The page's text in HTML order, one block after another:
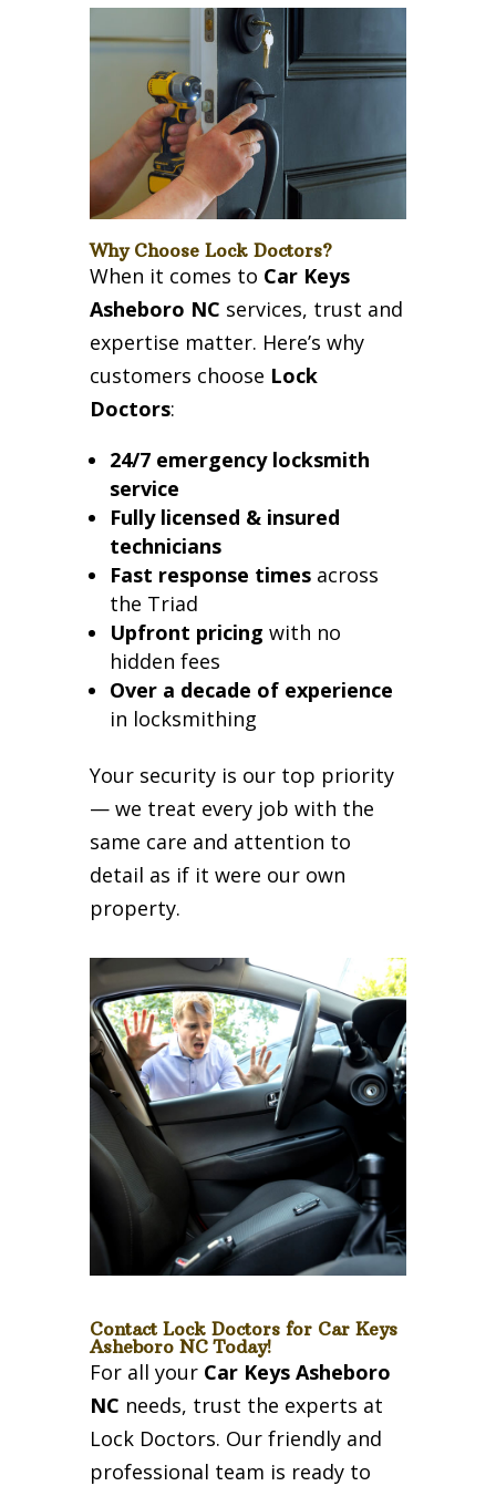
Why Choose Lock Doctors?
When it comes to Car Keys
Asheboro NC services, trust and
expertise matter. Here’s why
customers choose Lock
Doctors:
24/7 emergency locksmith
service
Fully licensed & insured
technicians
Fast response timesacross
the Triad
Upfront pricing with no
hidden fees
Over a decade of experience
in locksmithing
Your security is our top priority
— we treat every job with the
same care and attention to
detail as if it were our own
property.
Contact Lock Doctors for Car Keys
Asheboro NC Today!
For all your Car Keys Asheboro
NC needs, trust the experts at
Lock Doctors. Our friendly and
professional team is ready to